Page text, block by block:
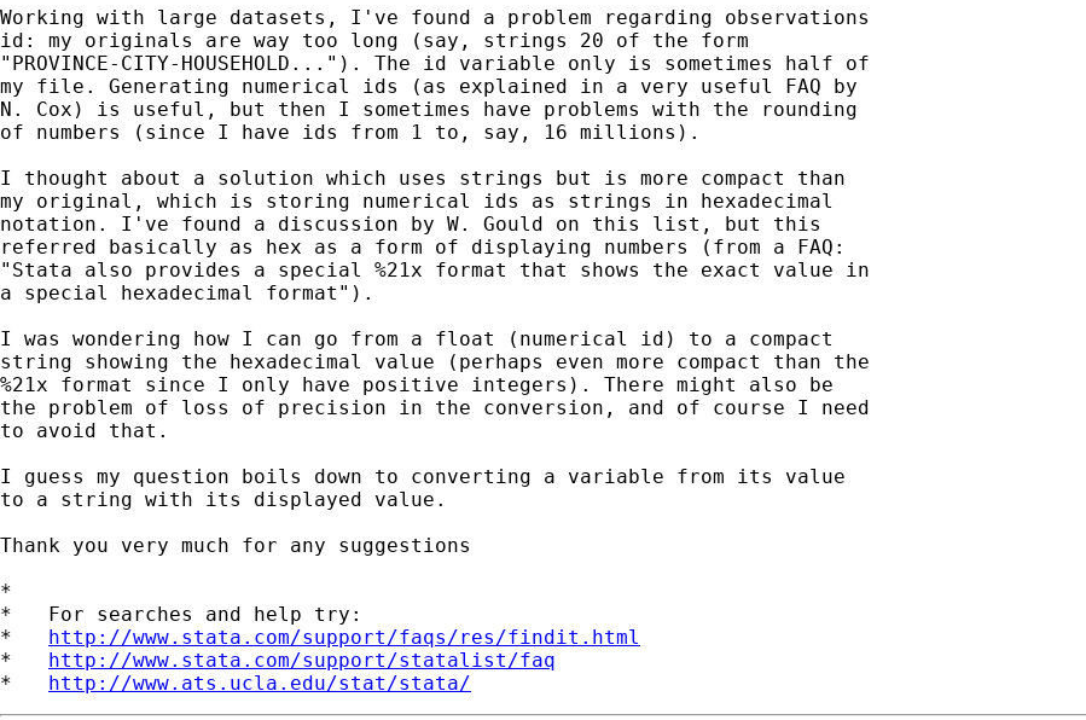
Working with large datasets, I've found a problem regarding observations
id: my originals are way too long (say, strings 20 of the form
"PROVINCE-CITY-HOUSEHOLD..."). The id variable only is sometimes half of
my file. Generating numerical ids (as explained in a very useful FAQ by
N. Cox) is useful, but then I sometimes have problems with the rounding
of numbers (since I have ids from 1 to, say, 16 millions).
I thought about a solution which uses strings but is more compact than
my original, which is storing numerical ids as strings in hexadecimal
notation. I've found a discussion by W. Gould on this list, but this
referred basically as hex as a form of displaying numbers (from a FAQ:
"Stata also provides a special %21x format that shows the exact value in
a special hexadecimal format").
I was wondering how I can go from a float (numerical id) to a compact
string showing the hexadecimal value (perhaps even more compact than the
%21x format since I only have positive integers). There might also be
the problem of loss of precision in the conversion, and of course I need
to avoid that.
I guess my question boils down to converting a variable from its value
to a string with its displayed value.
Thank you very much for any suggestions
*
*   For searches and help try:
* http://www.stata.com/support/faqs/res/findit.html
* http://www.stata.com/support/statalist/faq
* http://www.ats.ucla.edu/stat/stata/